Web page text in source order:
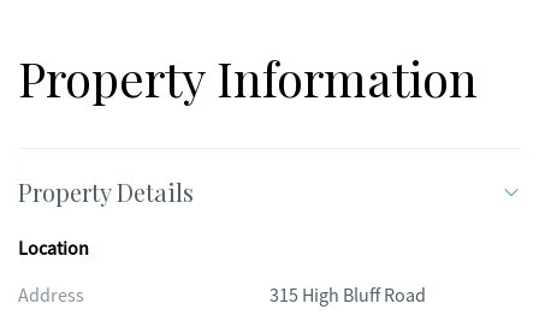
Property Information
Property Details
Location
Address
315 High Bluff Road